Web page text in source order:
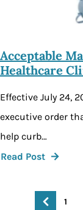
Acceptable
Healthcare
Effective July 24,
executive order
help curb…
Read Post
1